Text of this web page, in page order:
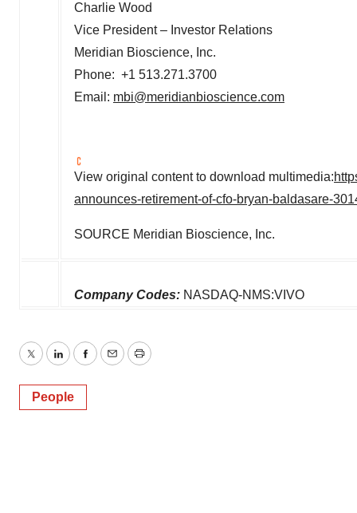
Charlie Wood
Vice President – Investor Relations
Meridian Bioscience, Inc.
Phone: +1 513.271.3700
Email: mbi@meridianbioscience.com
View original content to download multimedia:
announces-retirement-of-cfo-bryan-baldasare-
SOURCE Meridian Bioscience, Inc.
Company Codes: NASDAQ-NMS:VIVO
TwitterLinkedInFacebook
EmailPrint
People